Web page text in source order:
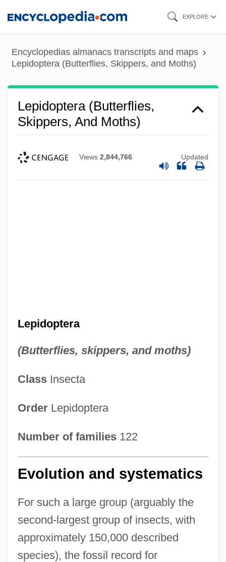
content
EXPLORE
Encyclopedias almanacs transcripts and maps
Lepidoptera (Butterflies, Skippers, and Moths)
Lepidoptera (Butterflies,
Skippers, And Moths)
Views 2,844,766 Updated
Lepidoptera
(Butterflies, skippers, and moths)
ClassInsecta
OrderLepidoptera
Number of families122
Evolution and systematics
For such a large group (arguably the
second-largest group of insects, with
approximately 150,000 described
species), the fossil record for